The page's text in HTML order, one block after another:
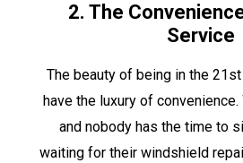
2. The
Service
The beauty of being in the
have the luxury of
and nobody has the time to
waiting for their windshield